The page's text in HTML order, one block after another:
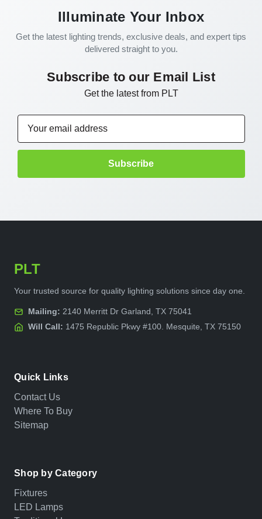
Illuminate Your Inbox
Get the latest lighting trends, exclusive deals, and expert tips
delivered straight to you.
Subscribe to our Email List
Get the latest from PLT
PLT
Your trusted source for quality lighting solutions since day one.
Mailing: 2140 Merritt Dr Garland, TX 75041
Will Call: 1475 Republic Pkwy #100. Mesquite, TX 75150
Quick Links
Contact Us
Where To Buy
Sitemap
Shop by Category
Fixtures
LED Lamps